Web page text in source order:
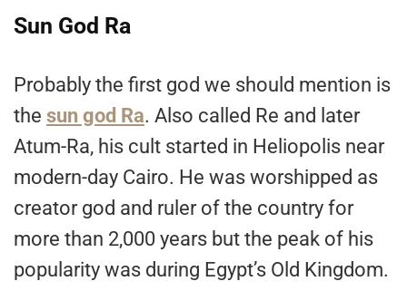
Sun God Ra
Probably the first god we should mention is
the sun god Ra. Also called Re and later
Atum-Ra, his cult started in Heliopolis near
modern-day Cairo. He was worshipped as
creator god and ruler of the country for
more than 2,000 years but the peak of his
popularity was during Egypt’s Old Kingdom.